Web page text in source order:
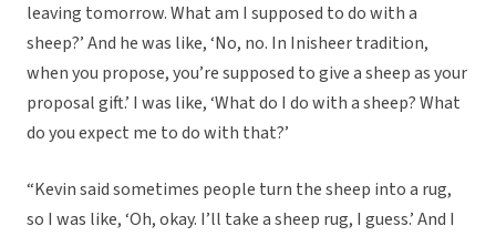
leaving tomorrow. What am I supposed to do with a
sheep?’ And he was like, ‘No, no. In Inisheer tradition,
when you propose, you’re supposed to give a sheep as your
proposal gift.’ I was like, ‘What do I do with a sheep? What
do you expect me to do with that?’
“Kevin said sometimes people turn the sheep into a rug,
so I was like, ‘Oh, okay. I’ll take a sheep rug, I guess.’ And I